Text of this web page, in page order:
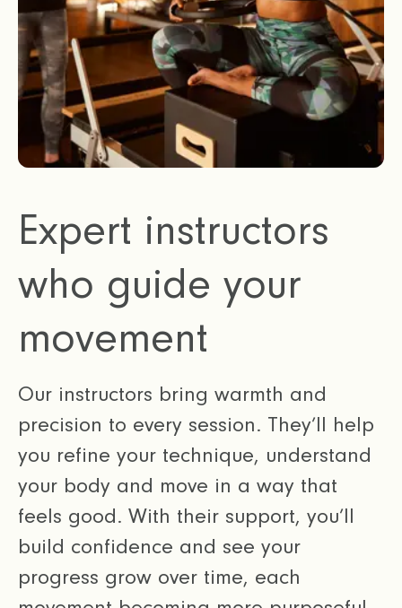
Expert instructors
who guide your
movement
Our instructors bring warmth and
precision to every session. They’ll help
you refine your technique, understand
your body and move in a way that
feels good. With their support, you’ll
build confidence and see your
progress grow over time, each